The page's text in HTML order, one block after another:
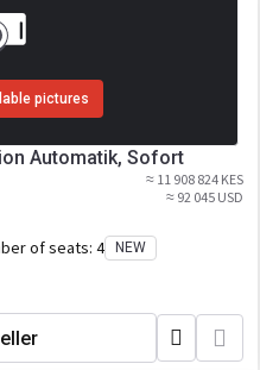
pictures
Automatik, Sofort
≈ 11 908 824 KES
≈ 92 045 USD
of seats: 4 NEW